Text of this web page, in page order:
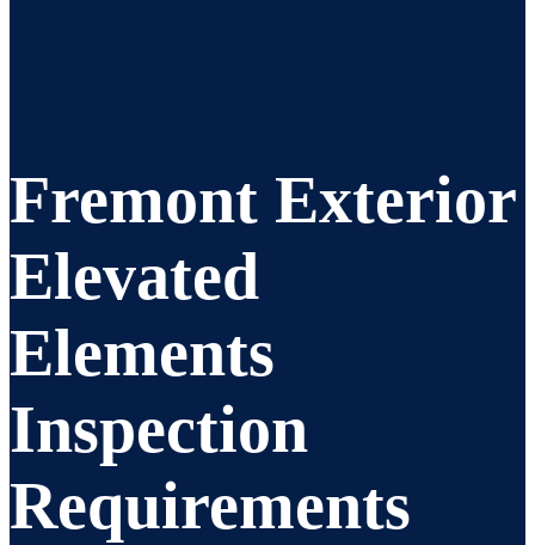
Fremont Exterior
Elevated
Elements
Inspection
Requirements